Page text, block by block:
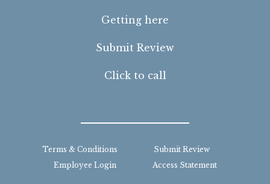
Getting here
Submit Review
Click to call
Terms & Conditions
Submit Review
Employee Login
Access Statement